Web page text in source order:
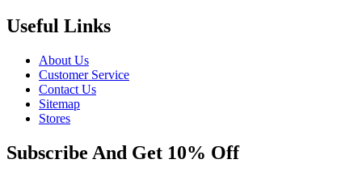
Useful Links
About Us
Customer Service
Contact Us
Sitemap
Stores
Subscribe And Get 10% Off